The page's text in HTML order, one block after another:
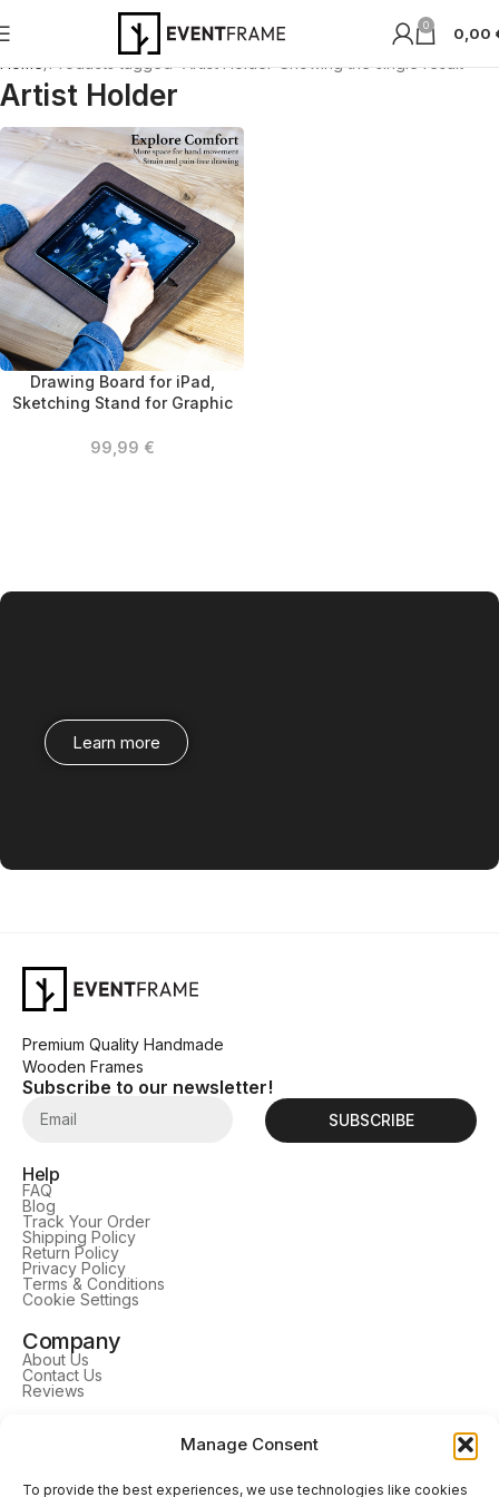
Manage Consent
To provide the best experiences, we use technologies like cookies
0 0,00
Home Products tagged “Artist Holder”Showing the single result
Artist Holder
Drawing Board for iPad,
Sketching Stand for Graphic
Stand for Digital Artists,
99,99 €
Learn more
Premium Quality Handmade
Wooden Frames
Subscribe to our newsletter!
SUBSCRIBE
Help
FAQ
Blog
Track Your Order
Shipping Policy
Return Policy
Privacy Policy
Terms & Conditions
Cookie Settings
Company
About Us
Contact Us
Reviews
Picture Frames